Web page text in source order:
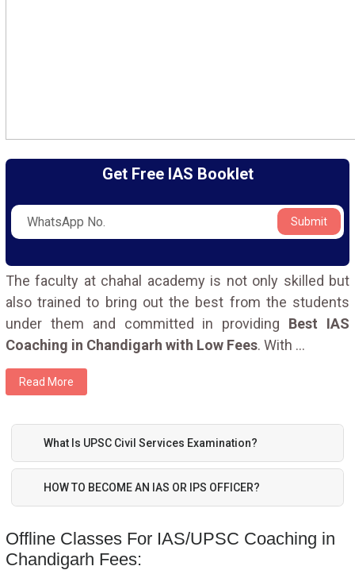
Get Free IAS Booklet
Submit
The faculty at chahal academy is not only skilled but
also trained to bring out the best from the students
under them and committed in providing Best IAS
Coaching in Chandigarh with Low Fees. With ...
Read More
What Is UPSC Civil Services Examination?
HOW TO BECOME AN IAS OR IPS OFFICER?
Offline Classes For IAS/UPSC Coaching in
Chandigarh Fees: